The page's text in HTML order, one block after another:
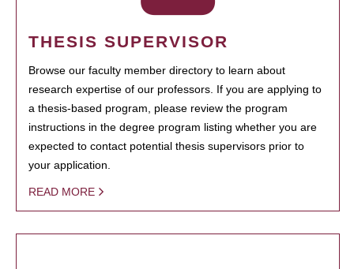
THESIS SUPERVISOR
Browse our faculty member directory to learn about
research expertise of our professors. If you are applying to
a thesis-based program, please review the program
instructions in the degree program listing whether you are
expected to contact potential thesis supervisors prior to
your application.
READ MORE